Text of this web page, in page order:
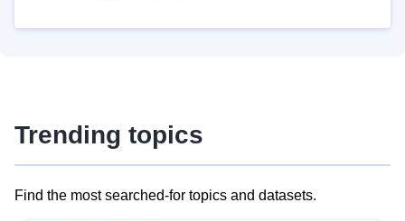
Trending topics
Find the most searched-for topics and datasets.